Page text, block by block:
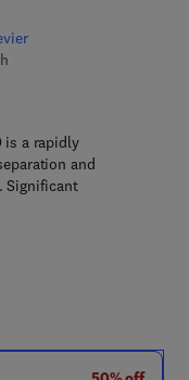
2 - 8 0 9 2 0 7 - 1
8 0 9 3 6 7 - 2
is a rapidly
and
Significant